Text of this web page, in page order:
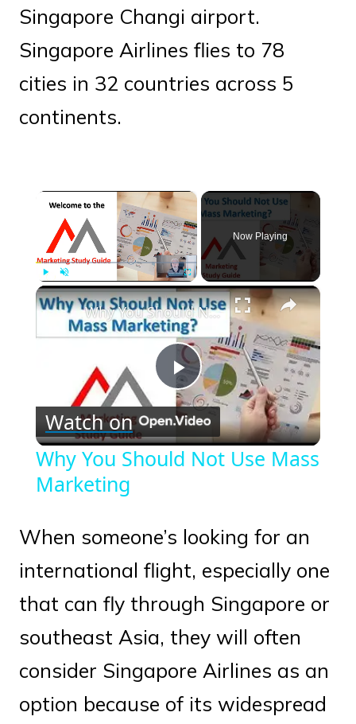
Singapore Changi airport.
Singapore Airlines flies to 78
cities in 32 countries across 5
continents.
×
Play Unmute Fullscreen
Now Playing
×
Play
Video
Why You Should Not Use Mass Marketing
Watch on
Why You Should Not Use Mass
Marketing
When someone’s looking for an
international flight, especially one
that can fly through Singapore or
southeast Asia, they will often
consider Singapore Airlines as an
option because of its widespread